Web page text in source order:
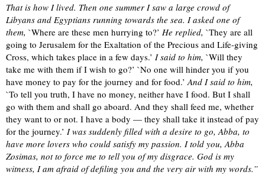
That is how I lived. Then one summer I saw a large crowd of
Libyans and Egyptians running towards the sea. I asked one of
them, `Where are these men hurrying to?’ He replied, `They are all
going to Jerusalem for the Exaltation of the Precious and Life-giving
Cross, which takes place in a few days.’ I said to him, `Will they
take me with them if I wish to go?’ `No one will hinder you if you
have money to pay for the journey and for food.’ And I said to him,
`To tell you truth, I have no money, neither have I food. But I shall
go with them and shall go aboard. And they shall feed me, whether
they want to or not. I have a body — they shall take it instead of pay
for the journey.’ I was suddenly filled with a desire to go, Abba, to
have more lovers who could satisfy my passion. I told you, Abba
Zosimas, not to force me to tell you of my disgrace. God is my
witness, I am afraid of defiling you and the very air with my words.”